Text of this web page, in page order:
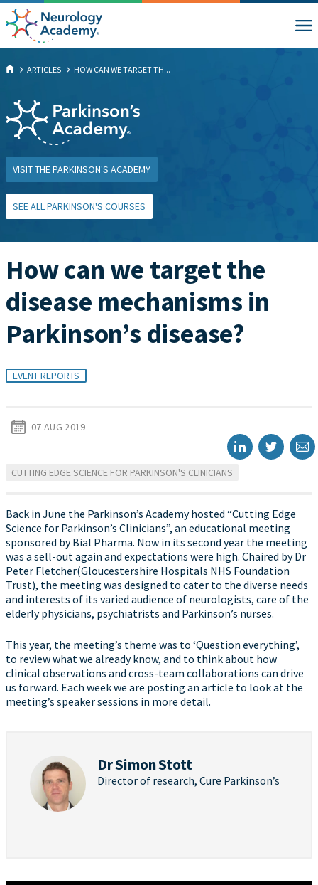
ARTICLES HOW CAN WE TARGET TH...
VISIT THE PARKINSON'S ACADEMY
SEE ALL PARKINSON'S COURSES
How can we target the
disease mechanisms in
Parkinson’s disease?
EVENT REPORTS
07 AUG 2019
CUTTING EDGE SCIENCE FOR PARKINSON'S CLINICIANS
Back in June the Parkinson’s Academy hosted “Cutting Edge
Science for Parkinson’s Clinicians”, an educational meeting
sponsored by Bial Pharma. Now in its second year the meeting
was a sell-out again and expectations were high. Chaired by Dr
Peter Fletcher(Gloucestershire Hospitals NHS Foundation
Trust), the meeting was designed to cater to the diverse needs
and interests of its varied audience of neurologists, care of the
elderly physicians, psychiatrists and Parkinson’s nurses.
This year, the meeting’s theme was to ‘Question everything’,
to review what we already know, and to think about how
clinical observations and cross-team collaborations can drive
us forward. Each week we are posting an article to look at the
meeting’s speaker sessions in more detail.
Dr Simon Stott
Director of research, Cure Parkinson’s